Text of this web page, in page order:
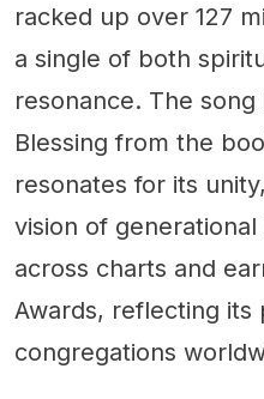
racked up over 127
a single of both
resonance. The
Blessing from the
resonates for its
vision of
across charts and
Awards, reflecting
congregations